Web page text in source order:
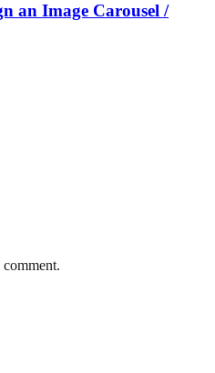
an Image Carousel /